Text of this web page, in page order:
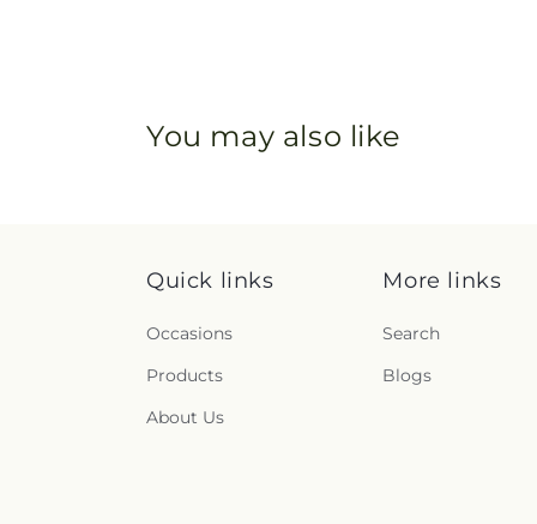
You may also like
Quick links
Occasions
Products
About Us
More links
Search
Blogs